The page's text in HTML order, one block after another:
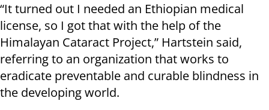
“It turned out I needed an Ethiopian medical
license, so I got that with the help of the
Himalayan Cataract Project,” Hartstein said,
referring to an organization that works to
eradicate preventable and curable blindness in
the developing world.